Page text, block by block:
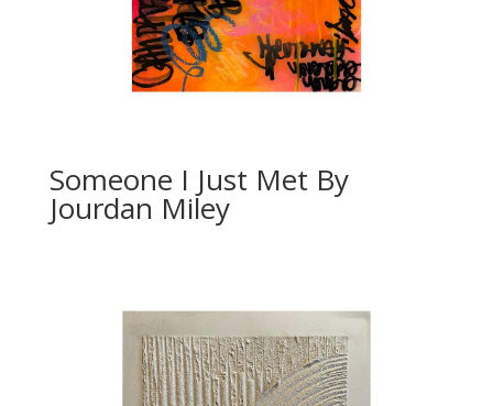
Someone I Just Met By
Jourdan Miley